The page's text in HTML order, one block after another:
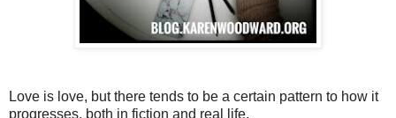
Love is love, but there tends to be a certain pattern to how it
progresses, both in fiction and real life.